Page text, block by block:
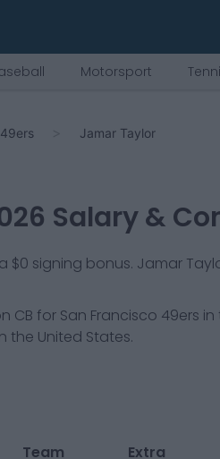
Motorsport
Jamar Taylor
Salary &
$0 signing bonus. Jamar
CB for San Francisco 49ers in
the United States.
Team Extra